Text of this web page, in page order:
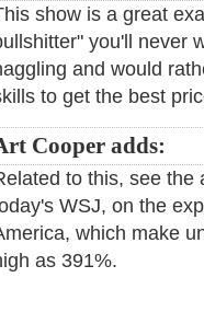
show is a great
you'll never
and would
to get the best
Cooper adds:
to this, see the
WSJ, on the
which make
as 391%.